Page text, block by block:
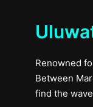
Renowned
Between
find the